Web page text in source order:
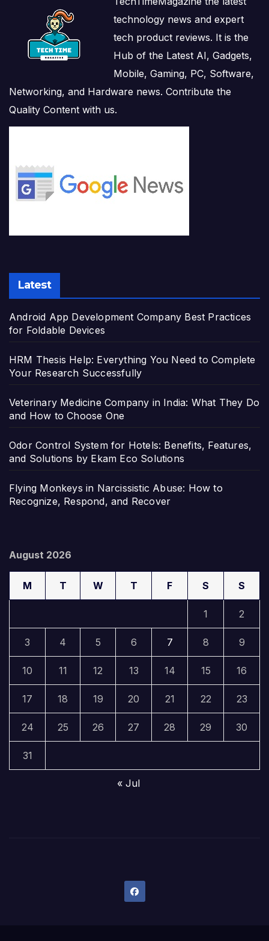
technology news and expert
tech product reviews. It is the
Hub of the Latest AI, Gadgets,
Mobile, Gaming, PC, Software,
Networking, and Hardware news. Contribute the
Quality Content with us.
Latest
Android App Development Company Best Practices
for Foldable Devices
HRM Thesis Help: Everything You Need to Complete
Your Research Successfully
Veterinary Medicine Company in India: What They Do
and How to Choose One
Odor Control System for Hotels: Benefits, Features,
and Solutions by Ekam Eco Solutions
Flying Monkeys in Narcissistic Abuse: How to
Recognize, Respond, and Recover
August 2026
M T W T F S S
1 2
3 4 5 6 7 8 9
10 11 12 13 14 15 16
17 18 19 20 21 22 23
24 25 26 27 28 29 30
31
« Jul